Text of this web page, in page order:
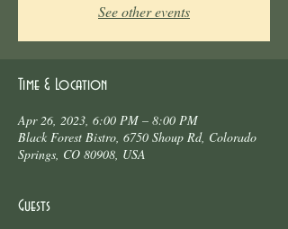
See other events
Time & Location
Apr 26, 2023, 6:00 PM – 8:00 PM
Black Forest Bistro, 6750 Shoup Rd, Colorado
Springs, CO 80908, USA
Guests